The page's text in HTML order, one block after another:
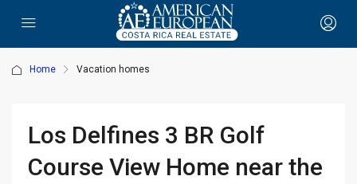
Home Vacation homes
Los Delfines 3 BR Golf
Course View Home near the